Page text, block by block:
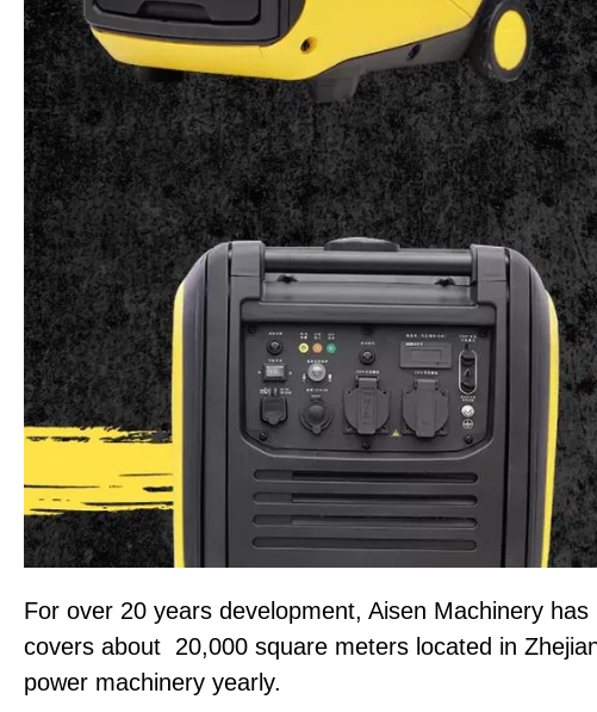
For over 20 years development, Aisen Machinery
covers about 20,000 square meters located in
power machinery yearly.